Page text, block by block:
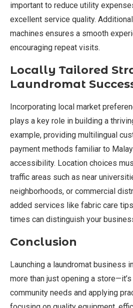
important to reduce utility
excellent service quality.
machines ensures a smooth
encouraging repeat visits.
Locally Tailored
Laundromat
Incorporating local market
plays a key role in building a
example, providing multilingual
payment methods familiar to
accessibility. Location choices
traffic areas such as near
neighborhoods, or commercial
added services like fabric care
times can distinguish your
Conclusion
Launching a laundromat business
more than just opening a
community needs and applying